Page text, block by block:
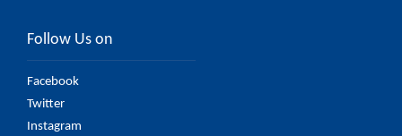
Follow Us on
Facebook
Twitter
Instagram